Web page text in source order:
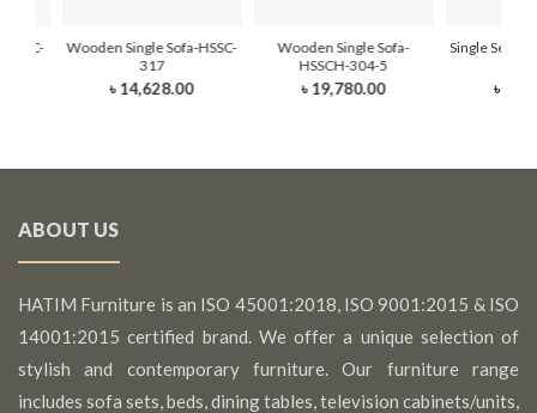
Wooden Single Sofa-HSSC-
317
৳ 14,628.00
Wooden Single Sofa-
HSSCH-304-5
৳ 19,780.00
Single Seat
৳
ABOUT US
HATIM Furniture is an ISO 45001:2018, ISO 9001:2015 & ISO
14001:2015 certified brand. We offer a unique selection of
stylish and contemporary furniture. Our furniture range
includes sofa sets, beds, dining tables, television cabinets/units,